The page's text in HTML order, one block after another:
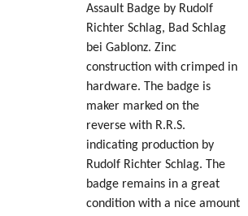
Assault Badge by Rudolf
Richter Schlag, Bad Schlag
bei Gablonz. Zinc
construction with crimped in
hardware. The badge is
maker marked on the
reverse with R.R.S.
indicating production by
Rudolf Richter Schlag. The
badge remains in a great
condition with a nice amount